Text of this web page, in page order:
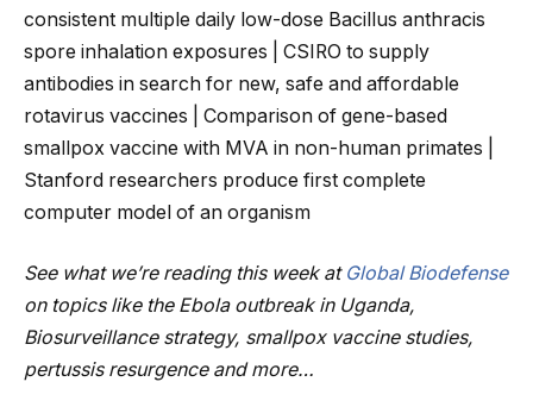
consistent multiple daily low-dose Bacillus anthracis
spore inhalation exposures | CSIRO to supply
antibodies in search for new, safe and affordable
rotavirus vaccines | Comparison of gene-based
smallpox vaccine with MVA in non-human primates |
Stanford researchers produce first complete
computer model of an organism
See what we’re reading this week at Global Biodefense
on topics like the Ebola outbreak in Uganda,
Biosurveillance strategy, smallpox vaccine studies,
pertussis resurgence and more…